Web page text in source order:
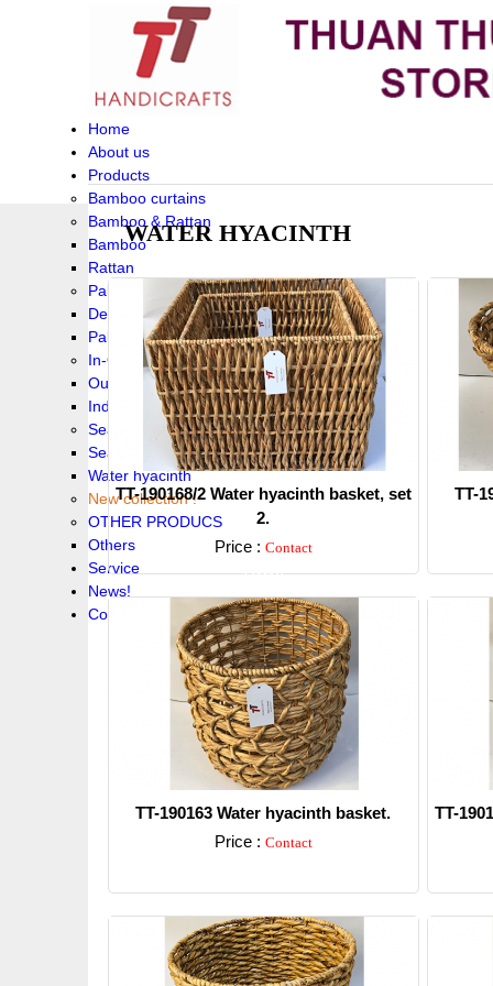
Home
About us
Products
Bamboo curtains
Bamboo & Rattan
Bamboo
Rattan
Palm leaf baskets
Delta Grass
Palmleaf
In-Outdoor Funiture
Outdoor
Indoor Funiture
Seagrass and Water hyacinth
Seagrass
Water hyacinth
New collection !
OTHER PRODUCS
Others
Service
News!
Contacts
WATER HYACINTH
TT-190168/2 Water hyacinth basket, set
2.
Price : Contact
Detail
TT-
TT-190163 Water hyacinth basket.
Price : Contact
TT-